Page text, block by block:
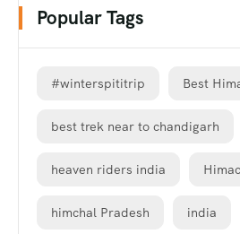
Popular Tags
#winterspititrip Best
best trek near to chandigarh
heaven riders india
himchal Pradesh india